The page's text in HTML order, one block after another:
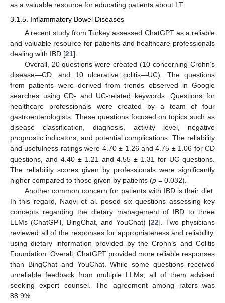
as a valuable resource for educating patients about LT.
3.1.5. Inflammatory Bowel Diseases
A recent study from Turkey assessed ChatGPT as a reliable
and valuable resource for patients and healthcare professionals
dealing with IBD [21].
Overall, 20 questions were created (10 concerning Crohn’s
disease—CD, and 10 ulcerative colitis—UC). The questions
from patients were derived from trends observed in Google
searches using CD- and UC-related keywords. Questions for
healthcare professionals were created by a team of four
gastroenterologists. These questions focused on topics such as
disease classification, diagnosis, activity level, negative
prognostic indicators, and potential complications. The reliability
and usefulness ratings were 4.70 ± 1.26 and 4.75 ± 1.06 for CD
questions, and 4.40 ± 1.21 and 4.55 ± 1.31 for UC questions.
The reliability scores given by professionals were significantly
higher compared to those given by patients (p = 0.032).
Another common concern for patients with IBD is their diet.
In this regard, Naqvi et al. posed six questions assessing key
concepts regarding the dietary management of IBD to three
LLMs (ChatGPT, BingChat, and YouChat) [22]. Two physicians
reviewed all of the responses for appropriateness and reliability,
using dietary information provided by the Crohn’s and Colitis
Foundation. Overall, ChatGPT provided more reliable responses
than BingChat and YouChat. While some questions received
unreliable feedback from multiple LLMs, all of them advised
seeking expert counsel. The agreement among raters was
88.9%.